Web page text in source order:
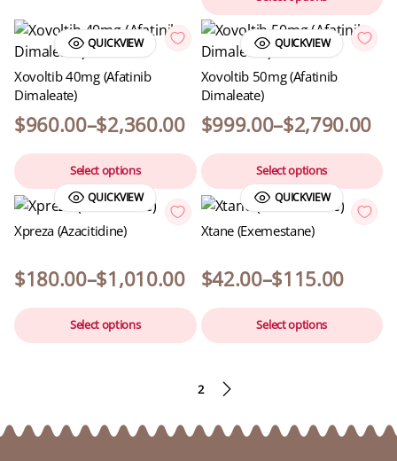
QUICKVIEW
Xovoltib 40mg (Afatinib
Dimaleate)
$960.00–$2,360.00
Select options
QUICKVIEW
Xovoltib 50mg (Afatinib
Dimaleate)
$999.00–$2,790.00
Select options
QUICKVIEW
Xpreza (Azacitidine)
$180.00–$1,010.00
Select options
QUICKVIEW
Xtane (Exemestane)
$42.00–$115.00
Select options
2